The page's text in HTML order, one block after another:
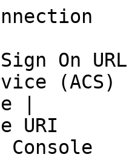
Sign On
|
URI
Console